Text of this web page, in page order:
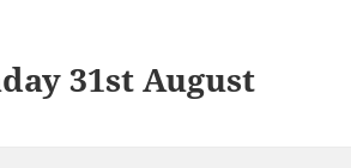
31st August